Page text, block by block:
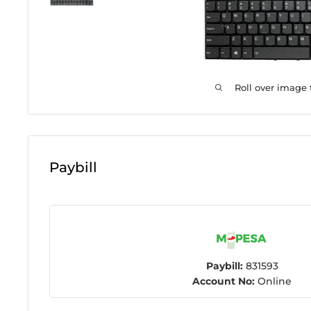
Roll over image
Paybill
Paybill:831593
Account No: Online